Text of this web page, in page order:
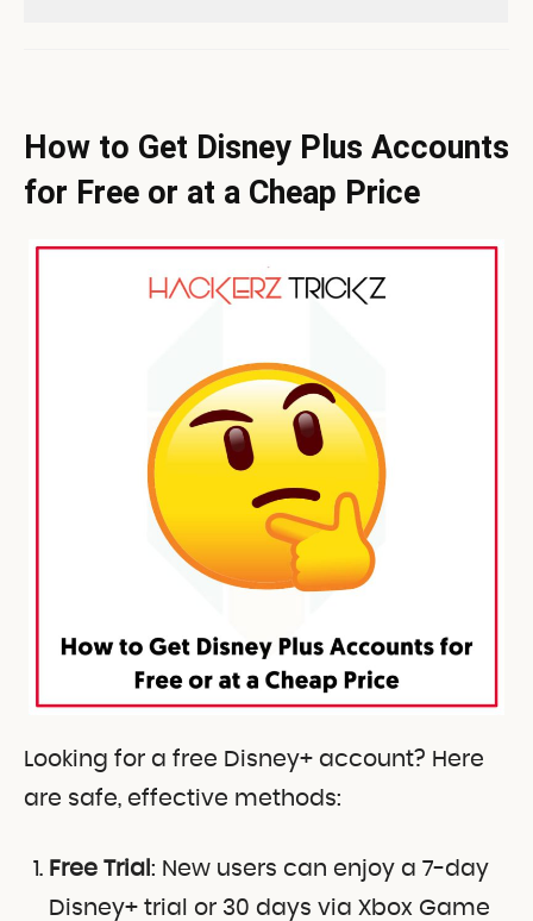
How to Get Disney Plus Accounts
for Free or at a Cheap Price
Looking for a free Disney+ account? Here
are safe, effective methods:
Free Trial : New users can enjoy a 7-day
Disney+ trial or 30 days via Xbox Game